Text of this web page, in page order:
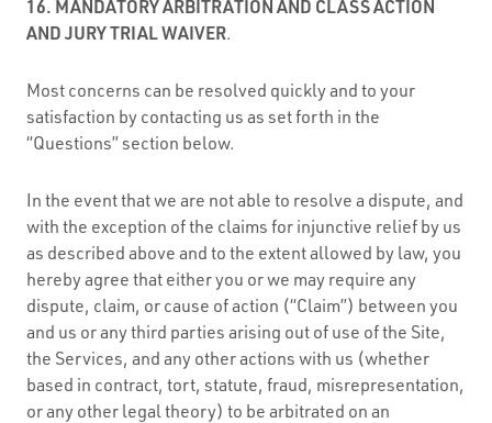
16. MANDATORY ARBITRATION AND CLASS ACTION
AND JURY TRIAL WAIVER.
Most concerns can be resolved quickly and to your
satisfaction by contacting us as set forth in the
“Questions” section below.
In the event that we are not able to resolve a dispute, and
with the exception of the claims for injunctive relief by us
as described above and to the extent allowed by law, you
hereby agree that either you or we may require any
dispute, claim, or cause of action (“Claim”) between you
and us or any third parties arising out of use of the Site,
the Services, and any other actions with us (whether
based in contract, tort, statute, fraud, misrepresentation,
or any other legal theory) to be arbitrated on an